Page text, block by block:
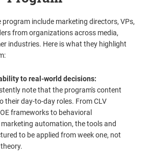
include marketing directors, VPs,
from organizations across media,
industries. Here is what they highlight
to real-world decisions:
note that the program's content
their day-to-day roles. From CLV
frameworks to behavioral
automation, the tools and
to be applied from week one, not